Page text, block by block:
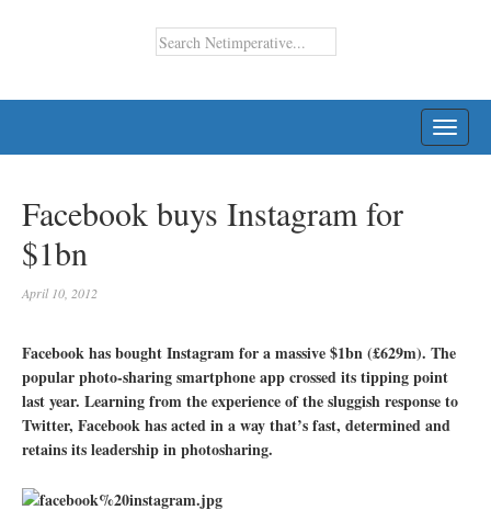
Facebook buys Instagram for
$1bn
April 10, 2012
Facebook has bought Instagram for a massive $1bn (£629m). The
popular photo-sharing smartphone app crossed its tipping point
last year. Learning from the experience of the sluggish response to
Twitter, Facebook has acted in a way that’s fast, determined and
retains its leadership in photosharing.